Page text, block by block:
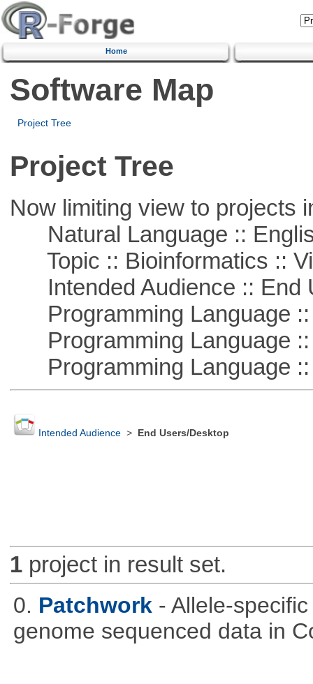
Home
Software Map
Project Tree
Project Tree
Now limiting view to projects
Natural Language ::
Topic :: Bioinformatics ::
Intended Audience :: End
Programming Language ::
Programming Language ::
Programming Language ::
Intended Audience> End Users/Desktop
1project in result set.
0. Patchwork - Allele-
genome sequenced data in